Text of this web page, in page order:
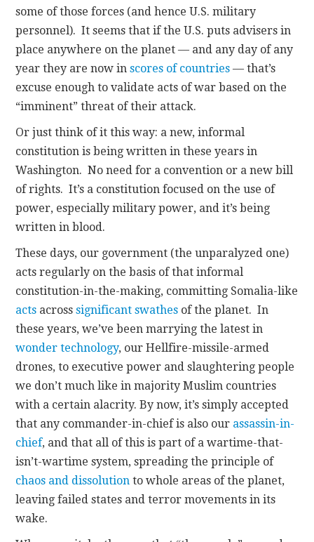
some of those forces (and hence U.S. military
personnel). It seems that if the U.S. puts advisers in
place anywhere on the planet — and any day of any
year they are now inscores of countries — that’s
excuse enough to validate acts of war based on the
“imminent” threat of their attack.
Or just think of it this way: a new, informal
constitution is being written in these years in
Washington. No need for a convention or a new bill
of rights. It’s a constitution focused on the use of
power, especially military power, and it’s being
written in blood.
These days, our government (the unparalyzed one)
acts regularly on the basis of that informal
constitution-in-the-making, committing Somalia-like
acts acrosssignificant swathes of the planet. In
these years, we’ve been marrying the latest in
wonder technology, our Hellfire-missile-armed
drones, to executive power and slaughtering people
we don’t much like in majority Muslim countries
with a certain alacrity. By now, it’s simply accepted
that any commander-in-chief is also our assassin-in-
chief, and that all of this is part of a wartime-that-
isn’t-wartime system, spreading the principle of
chaos and dissolution to whole areas of the planet,
leaving failed states and terror movements in its
wake.